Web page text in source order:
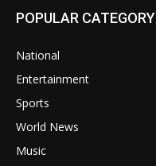
POPULAR CATEGORY
National
Entertainment
Sports
World News
Music